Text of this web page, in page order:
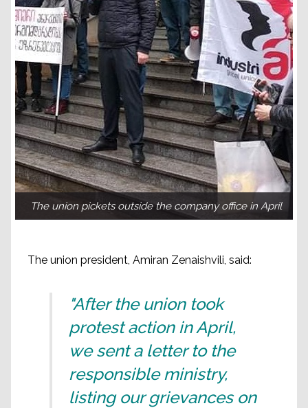
The union pickets outside the company office in April
The union president, Amiran Zenaishvili, said:
"After the union took
protest action in April,
we sent a letter to the
responsible ministry,
listing our grievances on